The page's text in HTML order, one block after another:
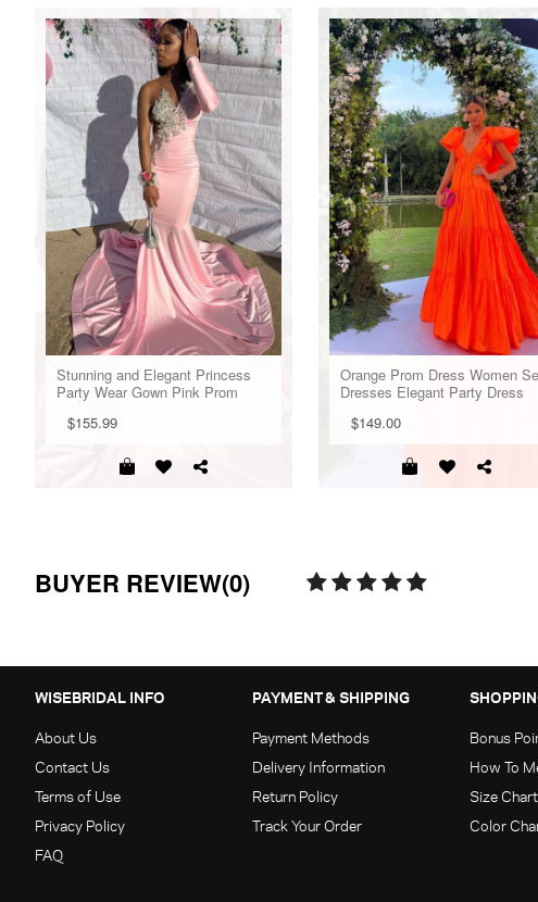
Stunning and Elegant Princess
Party Wear Gown Pink Prom
$155.99
Orange Prom Dress Women
Dresses Elegant Party Dress
$149.00
BUYER REVIEW(0)
WISEBRIDAL INFO
About Us
Contact Us
Terms of Use
Privacy Policy
FAQ
PAYMENT & SHIPPING
Payment Methods
Delivery Information
Return Policy
Track Your Order
Bonus
How To
Size Chart
Color